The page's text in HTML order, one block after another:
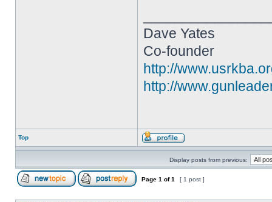
Dave Yates
Co-founder
http://
http://
Top
Display posts from previous:
Page 1 of1 [ 1 post ]